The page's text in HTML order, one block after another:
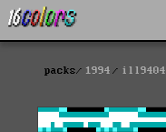
packs 1994 ill9404